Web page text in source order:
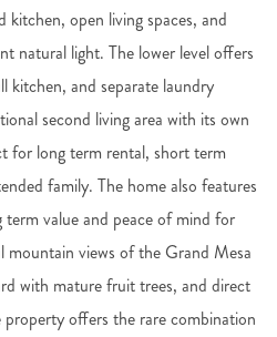
open living spaces, and
natural light. The lower level offers
kitchen, and separate laundry
second living area with its own
for long term rental, short term
family. The home also features
value and peace of mind for
views of the Grand Mesa
with mature fruit trees, and direct
offers the rare combination